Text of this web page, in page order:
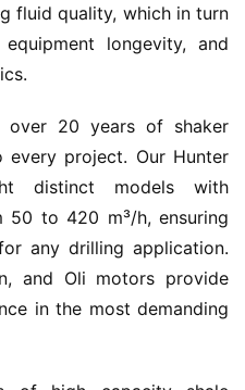
fluid quality, which in turn
longevity, and
over 20 years of shaker
every project. Our Hunter
distinct models with
50 to 420 m³/h, ensuring
any drilling application.
and Oli motors provide
in the most demanding